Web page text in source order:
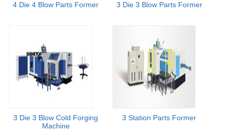
4 Die 4 Blow Parts Former 3 Die 3 Blow Parts Former
3 Die 3 Blow Cold Forging
Machine
3 Station Parts Former